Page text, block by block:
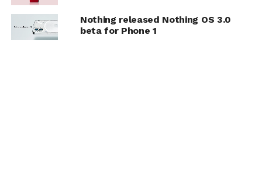
Nothing released Nothing OS 3.0
beta for Phone 1